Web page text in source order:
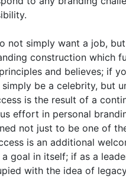
not simply want a job, but
construction which
and believes; if
be a celebrity, but
is the result of a
effort in personal
not just to be one of
is an additional
goal in itself; if as a
with the idea of